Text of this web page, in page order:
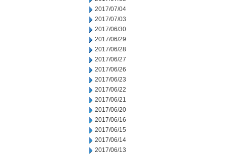
2017/07/04
2017/07/03
2017/06/30
2017/06/29
2017/06/28
2017/06/27
2017/06/26
2017/06/23
2017/06/22
2017/06/21
2017/06/20
2017/06/16
2017/06/15
2017/06/14
2017/06/13